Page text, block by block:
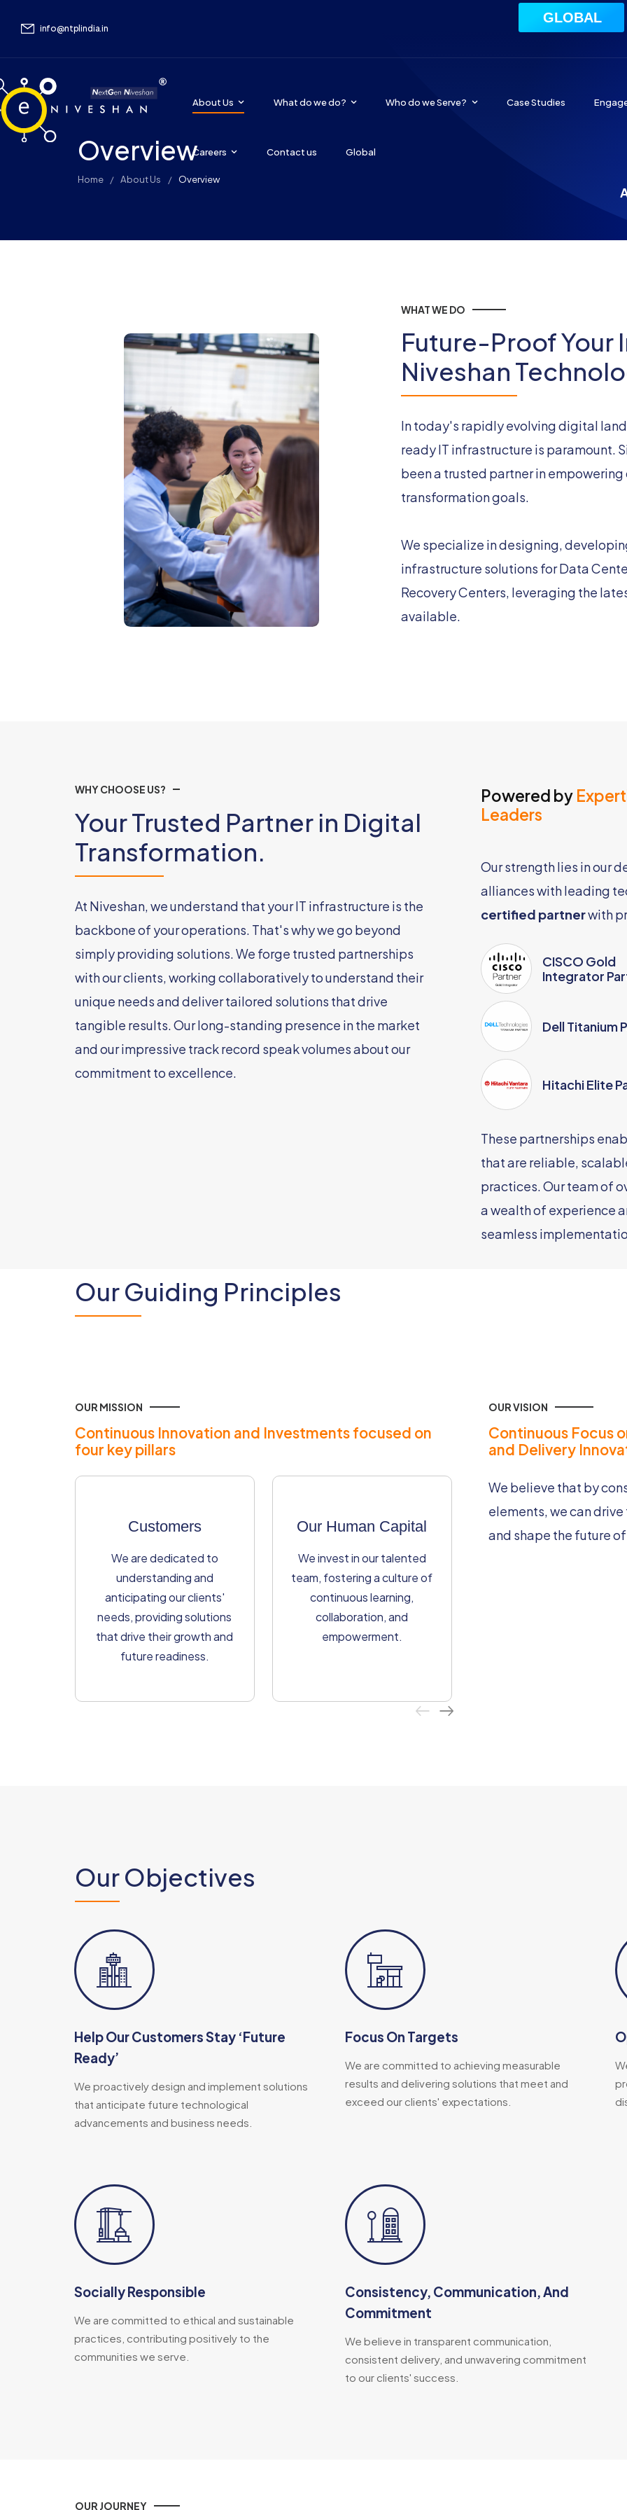
info@ntplindia.in
GLOBAL
About Us What do we do? Who do we Serve? Case Studies
Careers Contact us Global
Overview
Home / About Us / Overview
WHAT WE DO
Future-Proof Your
Niveshan
In today's rapidly evolving digital
ready IT infrastructure is paramount.
been a trusted partner in
transformation goals.
We specialize in designing,
infrastructure solutions for Data
Recovery Centers, leveraging the
available.
WHY CHOOSE US?
Your Trusted Partner in Digital
Transformation.
At Niveshan, we understand that your IT infrastructure is the
backbone of your operations. That's why we go beyond
simply providing solutions. We forge trusted partnerships
with our clients, working collaboratively to understand their
unique needs and deliver tailored solutions that drive
tangible results. Our long-standing presence in the market
and our impressive track record speak volumes about our
commitment to excellence.
Powered by
Leaders
Our strength lies in our
alliances with leading
certified partnerwith
CISCO Gold
Integrator
Dell Titanium
Hitachi Elite
These partnerships
that are reliable,
practices. Our team of
a wealth of experience
seamless
Our Guiding Principles
OUR MISSION
Continuous Innovation and Investments focused on
four key pillars
Customers​
We are dedicated to
understanding and
anticipating our clients'
needs, providing solutions
that drive their growth and
future readiness.
Our Human Capital
We invest in our talented
team, fostering a culture of
continuous learning,
collaboration, and
empowerment.
Operational
Excellence
OUR VISION
Continuous Focus
and Delivery
We believe that by
elements, we can
and shape the future of
Our Objectives
Help Our Customers Stay ‘Future
Ready’​
We proactively design and implement solutions
that anticipate future technological
advancements and business needs.
Focus On Targets
We are committed to achieving measurable
results and delivering solutions that meet and
exceed our clients' expectations.
Socially Responsible
We are committed to ethical and sustainable
practices, contributing positively to the
communities we serve.
Consistency, Communication, And
Commitment
We believe in transparent communication,
consistent delivery, and unwavering commitment
to our clients' success.
OUR JOURNEY